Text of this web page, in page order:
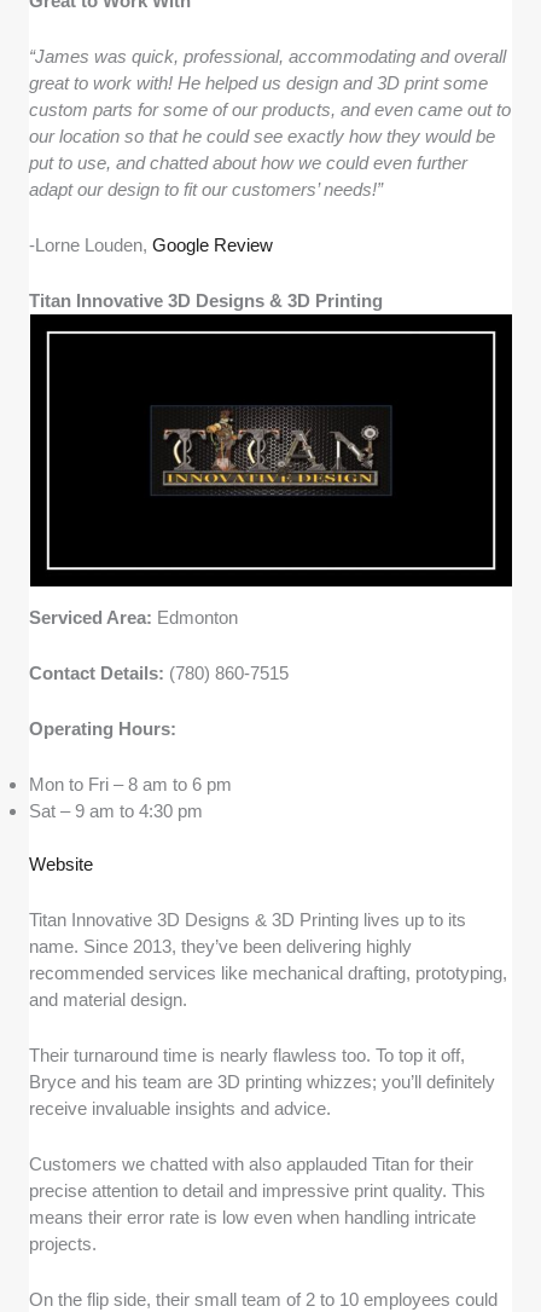
“James was quick, professional, accommodating and overall
great to work with! He helped us design and 3D print some
custom parts for some of our products, and even came out to
our location so that he could see exactly how they would be
put to use, and chatted about how we could even further
adapt our design to fit our customers’ needs!”
-Lorne Louden,Google Review
Titan Innovative 3D Designs & 3D Printing
Serviced Area: Edmonton
Contact Details: (780) 860-7515
Operating Hours:
Mon to Fri – 8 am to 6 pm
Sat – 9 am to 4:30 pm
Website
Titan Innovative 3D Designs & 3D Printing lives up to its
name. Since 2013, they’ve been delivering highly
recommended services like mechanical drafting, prototyping,
and material design.
Their turnaround time is nearly flawless too. To top it off,
Bryce and his team are 3D printing whizzes; you’ll definitely
receive invaluable insights and advice.
Customers we chatted with also applauded Titan for their
precise attention to detail and impressive print quality. This
means their error rate is low even when handling intricate
projects.
On the flip side, their small team of 2 to 10 employees could